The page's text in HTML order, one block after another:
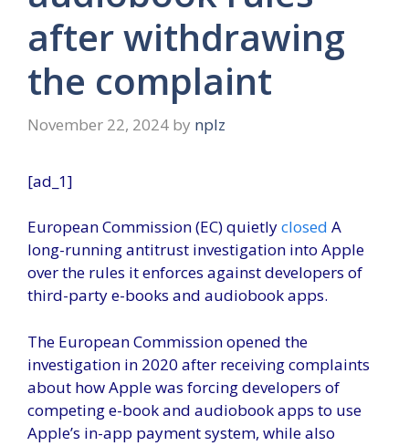
after withdrawing
the complaint
November 22, 2024 by nplz
[ad_1]
European Commission (EC) quietlyclosed A
long-running antitrust investigation into Apple
over the rules it enforces against developers of
third-party e-books and audiobook apps.
The European Commission opened the
investigation in 2020 after receiving complaints
about how Apple was forcing developers of
competing e-book and audiobook apps to use
Apple’s in-app payment system, while also